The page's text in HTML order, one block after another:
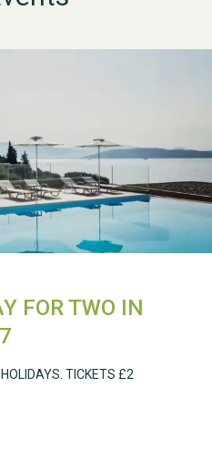
FOR TWO IN
TICKETS £2
WESTON VILLAGE FETE
2026
Weston Village Fete